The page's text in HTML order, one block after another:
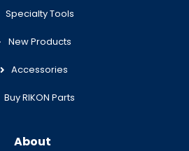
Specialty Tools
New Products
Accessories
Buy RIKON Parts
About